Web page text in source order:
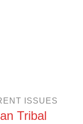
ISSUES
Tribal